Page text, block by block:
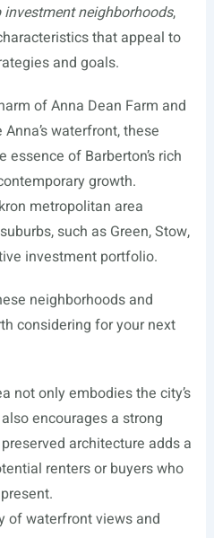
investment neighborhoods,
that appeal to
and goals.
of Anna Dean Farm and
waterfront, these
of Barberton’s rich
growth.
metropolitan area
such as Green, Stow,
investment portfolio.
neighborhoods and
considering for your next
not only embodies the city’s
encourages a strong
architecture adds a
renters or buyers who
of waterfront views and